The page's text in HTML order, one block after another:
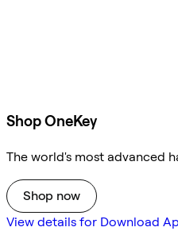
Shop OneKey
The world's most advanced
Shop now
View details for Download